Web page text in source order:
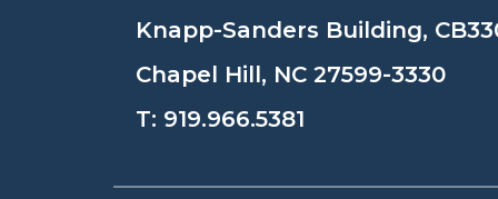
Knapp-Sanders Building,
Chapel Hill, NC 27599-3330
T: 919.966.5381